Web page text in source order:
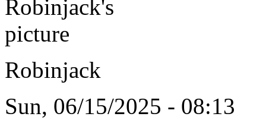
Robinjack
Sun, 06/15/2025 - 08:13